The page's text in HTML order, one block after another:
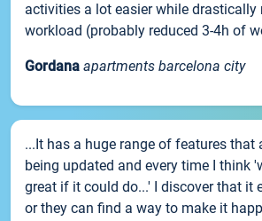
activities a lot easier while drastically
workload (probably reduced 3-4h of
Gordana apartments barcelona city
...It has a huge range of features that
being updated and every time I think
great if it could do...' I discover that it
or they can find a way to make it